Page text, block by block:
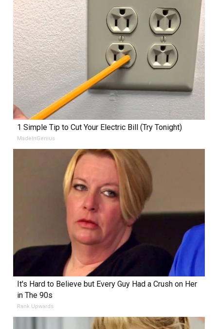
1 Simple Tip to Cut Your Electric Bill (Try Tonight)
MadeInGenius
It's Hard to Believe but Every Guy Had a Crush on Her
in The 90s
Rank Upwards